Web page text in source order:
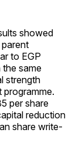
showed
to EGP
the same
strength
per share
reduction
share write-